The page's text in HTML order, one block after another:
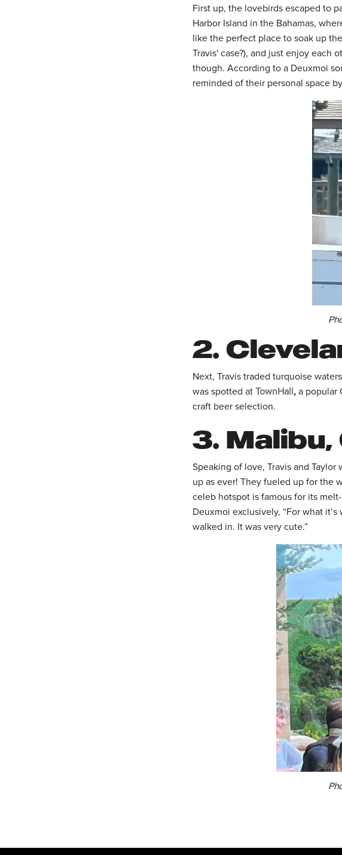
First up, the lovebirds escaped to
Harbor Island in the Bahamas,
like the perfect place to soak up
Travis' case?), and just enjoy each
though. According to a Deuxmoi
reminded of their personal space
2.
Next, Travis traded turquoise
was spotted at TownHall , a popular
craft beer selection.
3. Malibu,
Speaking of love, Travis and
up as ever! They fueled up for the
celeb hotspot is famous for its
Deuxmoi exclusively, “For what
walked in. It was very cute.”